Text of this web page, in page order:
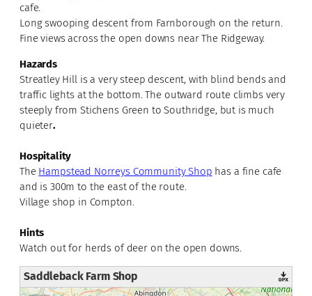
cafe.
Long swooping descent from Farnborough on the return.
Fine views across the open downs near The Ridgeway.
Hazards
Streatley Hill is a very steep descent, with blind bends and
traffic lights at the bottom. The outward route climbs very
steeply from Stichens Green to Southridge, but is much
quieter.
Hospitality
The Hampstead Norreys Community Shop has a fine cafe
and is 300m to the east of the route.
Village shop in Compton.
Hints
Watch out for herds of deer on the open downs.
Saddleback Farm Shop